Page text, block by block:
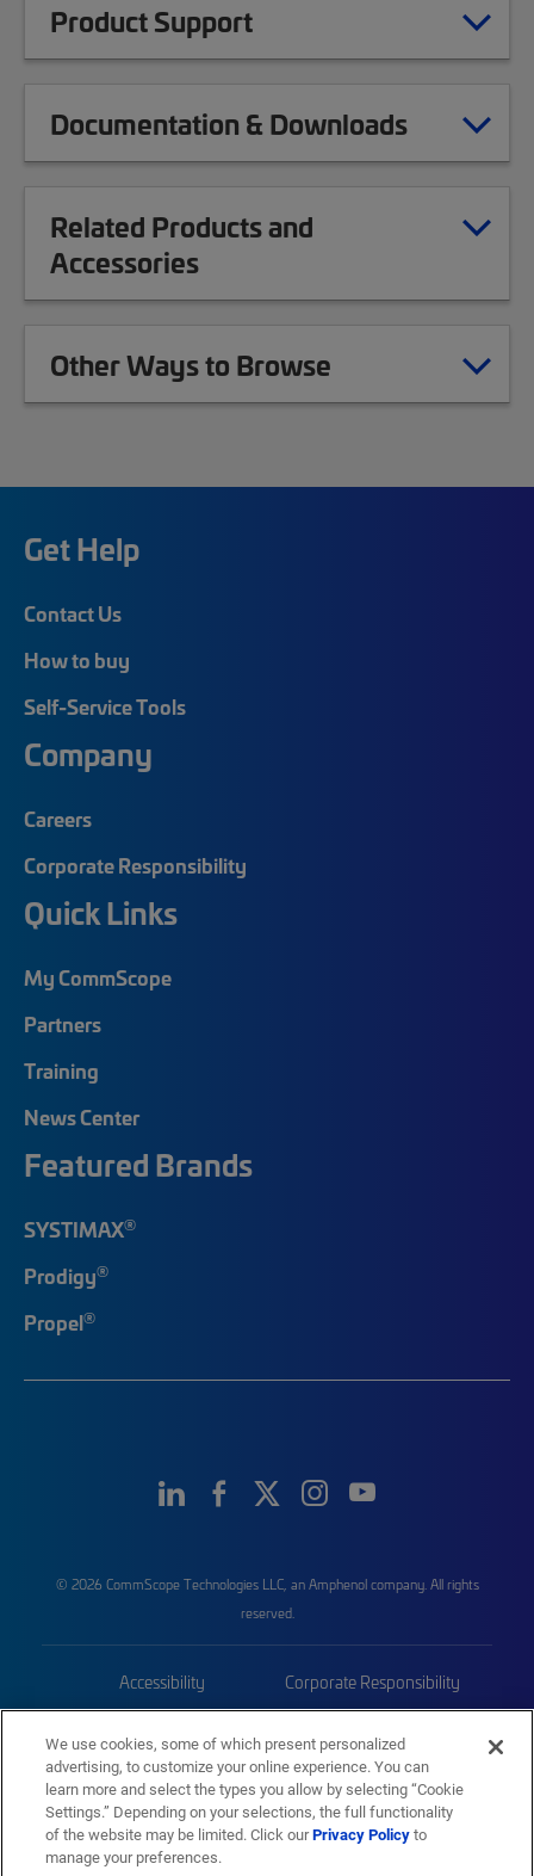
Product Support
Documentation & Downloads
Related Products and
Accessories
Other Ways to Browse
Get Help
Contact Us
How to buy
Self-Service Tools
Company
Careers
Corporate Responsibility
Quick Links
My CommScope
Partners
Training
News Center
Featured Brands
SYSTIMAX®
Prodigy®
Propel®
© 2026 CommScope Technologies LLC, an Amphenol company. All rights
reserved.
Accessibility Corporate Responsibility
Trademarks Sitemap
We use cookies, some of which present personalized
advertising, to customize your online experience. You can
learn more and select the types you allow by selecting “Cookie
Settings.” Depending on your selections, the full functionality
of the website may be limited. Click ourPrivacy Policyto
manage your preferences.